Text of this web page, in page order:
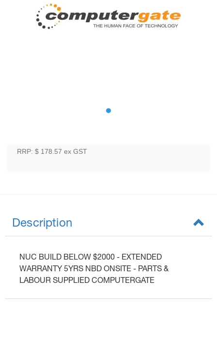
RRP: $ 178.57 ex GST
Description
NUC BUILD BELOW $2000 - EXTENDED
WARRANTY 5YRS NBD ONSITE - PARTS &
LABOUR SUPPLIED COMPUTERGATE